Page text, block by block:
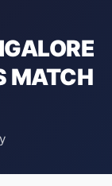
MATCH